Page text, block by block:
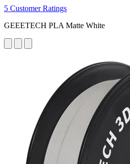
5 Customer Ratings
GEEETECH PLA Matte White